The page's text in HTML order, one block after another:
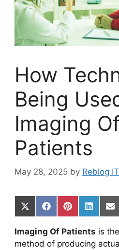
How
Being
Imaging
Patients
May 28, 2025 by Reblog
Share
on
(Twitter)
Share
on
Facebook
Share
on
Pinterest
Share
on
LinkedIn
on
Imaging Of Patients is
method of producing